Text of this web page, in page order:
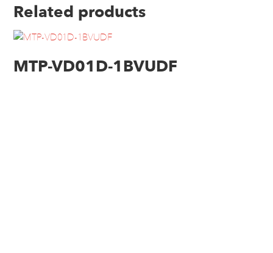
Related products
MTP-VD01D-1BVUDF